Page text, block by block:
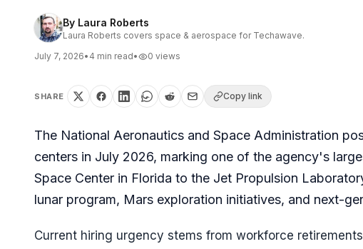
By Laura Roberts
Laura Roberts covers space & aerospace for Techawave.
July 7, 2026• 4 min read• 0 views
SHARE Copy link
The National Aeronautics and Space Administration
centers in July 2026, marking one of the agency's
Space Center in Florida to the Jet Propulsion
lunar program, Mars exploration initiatives, and next-
Current hiring urgency stems from workforce